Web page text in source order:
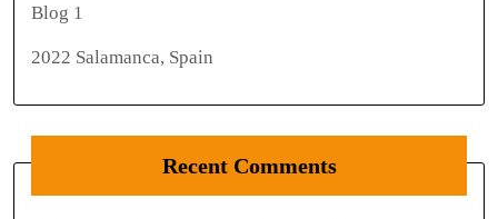
Blog 1
2022 Salamanca, Spain
Recent Comments